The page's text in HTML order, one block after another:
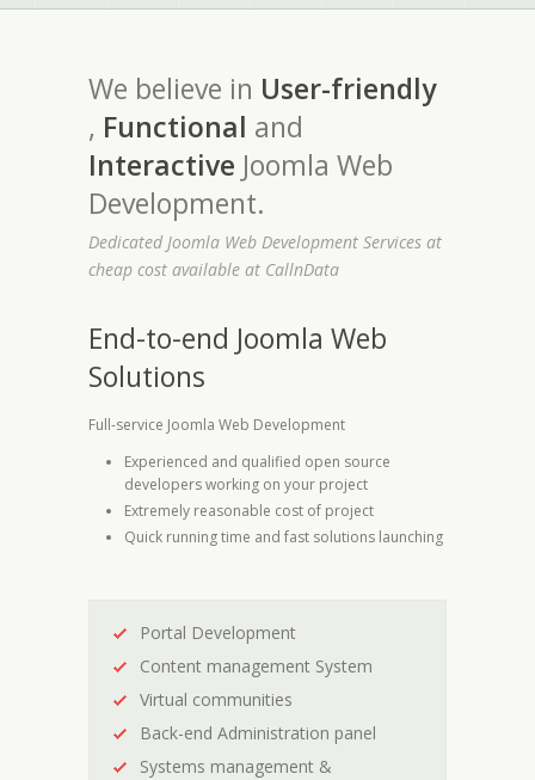
We believe in User-friendly
, Functional and
Interactive Joomla Web
Development.
Dedicated Joomla Web Development Services at
cheap cost available at CallnData
End-to-end Joomla Web
Solutions
Full-service Joomla Web Development
Experienced and qualified open source
developers working on your project
Extremely reasonable cost of project
Quick running time and fast solutions launching
Portal Development
Content management System
Virtual communities
Back-end Administration panel
Systems management &